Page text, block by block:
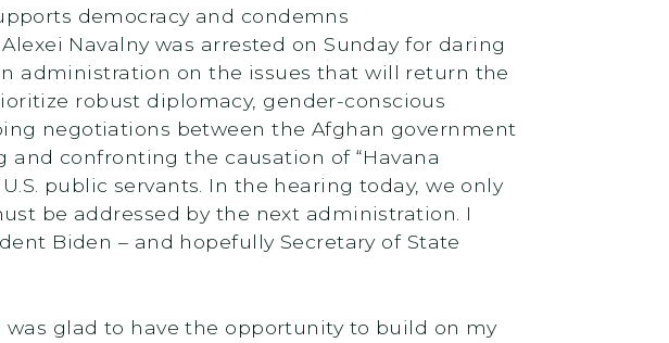
democracy and condemns
Navalny was arrested on Sunday for daring
administration on the issues that will return the
robust diplomacy, gender-conscious
negotiations between the Afghan government
and confronting the causation of “Havana
public servants. In the hearing today, we only
be addressed by the next administration. I
Biden – and hopefully Secretary of State
was glad to have the opportunity to build on my